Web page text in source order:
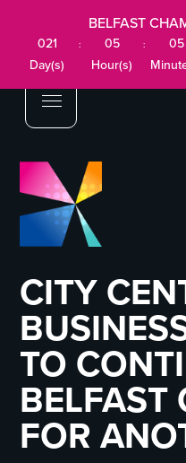
BELFAST
021
Day(s)
:
05
Hour(s)
:
05
CITY
TO
BELFAST
FOR